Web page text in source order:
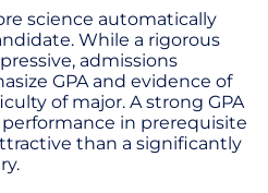
science automatically
While a rigorous
admissions
GPA and evidence of
of major. A strong GPA
in prerequisite
than a significantly